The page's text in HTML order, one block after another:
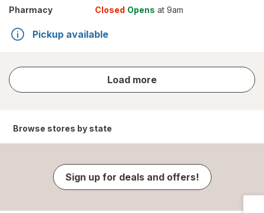
Pharmacy
Closed Opens at 9am
Pickup available
Load more
store
results
Browse stores by state
Sign up for deals and offers!